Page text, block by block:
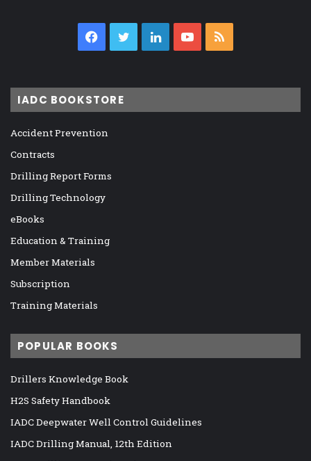
Facebook
TwitterLinkedInYouTube
IADC BOOKSTORE
Accident Prevention
Contracts
Drilling Report Forms
Drilling Technology
eBooks
Education & Training
Member Materials
Subscription
Training Materials
POPULAR BOOKS
Drillers Knowledge Book
H2S Safety Handbook
IADC Deepwater Well Control Guidelines
IADC Drilling Manual, 12th Edition